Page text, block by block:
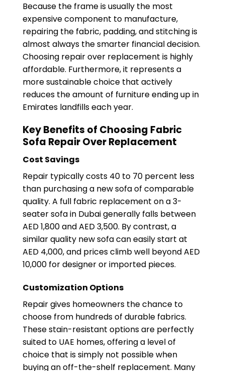
Because the frame is usually the most
expensive component to manufacture,
repairing the fabric, padding, and stitching is
almost always the smarter financial decision.
Choosing repair over replacement is highly
affordable. Furthermore, it represents a
more sustainable choice that actively
reduces the amount of furniture ending up in
Emirates landfills each year.
Key Benefits of Choosing Fabric
Sofa Repair Over Replacement
Cost Savings
Repair typically costs 40 to 70 percent less
than purchasing a new sofa of comparable
quality. A full fabric replacement on a 3-
seater sofa in Dubai generally falls between
AED 1,800 and AED 3,500. By contrast, a
similar quality new sofa can easily start at
AED 4,000, and prices climb well beyond AED
10,000 for designer or imported pieces.
Customization Options
Repair gives homeowners the chance to
choose from hundreds of durable fabrics.
These stain-resistant options are perfectly
suited to UAE homes, offering a level of
choice that is simply not possible when
buying an off-the-shelf replacement. Many